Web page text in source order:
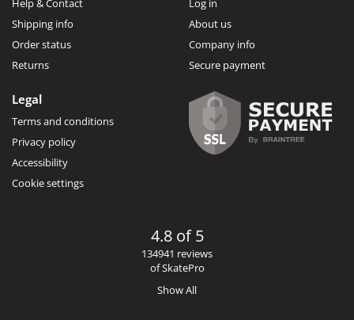
Help & Contact
Shipping info
Order status
Returns
Log in
About us
Company info
Secure payment
Legal
Terms and conditions
Privacy policy
Accessibility
Cookie settings
4.8 of 5
134941 reviews
of SkatePro
Show All